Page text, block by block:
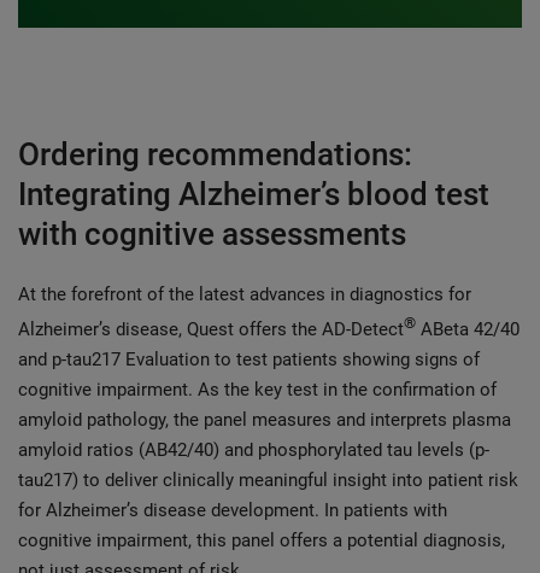
Ordering recommendations:
Integrating Alzheimer’s blood test
with cognitive assessments
At the forefront of the latest advances in diagnostics for
Alzheimer’s disease, Quest offers the AD-Detect® ABeta 42/40
and p-tau217 Evaluation to test patients showing signs of
cognitive impairment. As the key test in the confirmation of
amyloid pathology, the panel measures and interprets plasma
amyloid ratios (AB42/40) and phosphorylated tau levels (p-
tau217) to deliver clinically meaningful insight into patient risk
for Alzheimer’s disease development. In patients with
cognitive impairment, this panel offers a potential diagnosis,